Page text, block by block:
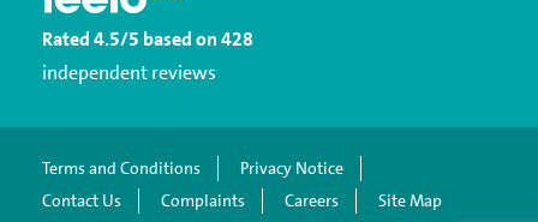
Rated4.5/5 based on428
independent reviews
Terms and Conditions
Privacy Notice
Contact Us
Complaints Careers Site Map